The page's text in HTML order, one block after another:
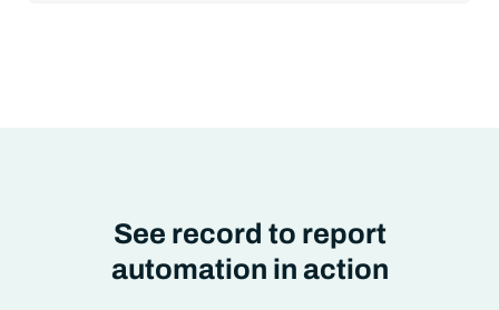
See record to report
automation in action